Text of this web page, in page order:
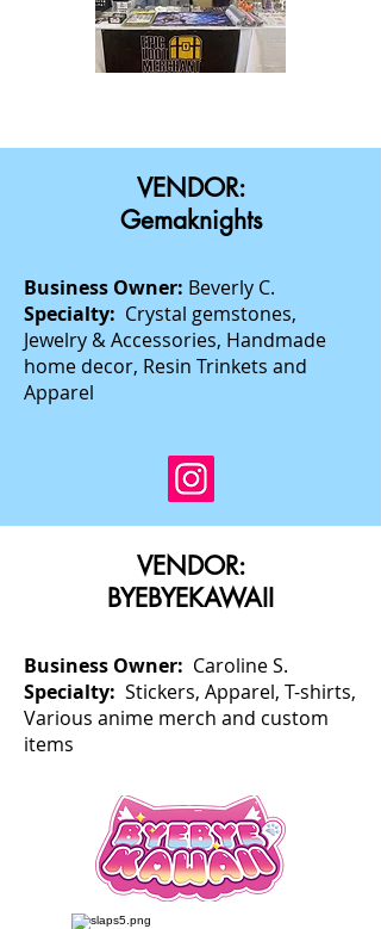
VENDOR:
Gemaknights
Business Owner: Beverly C.
Specialty: Crystal gemstones,
Jewelry & Accessories, Handmade
home decor, Resin Trinkets and
Apparel
VENDOR:
BYEBYEKAWAII
Business Owner: Caroline S.
Specialty: Stickers, Apparel, T-shirts,
Various anime merch and custom
items